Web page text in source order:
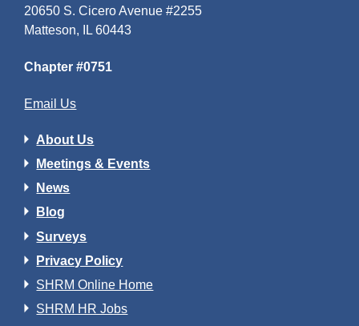
20650 S. Cicero Avenue #2255
Matteson, IL 60443
Chapter #0751
Email Us
About Us
Meetings & Events
News
Blog
Surveys
Privacy Policy
SHRM Online Home
SHRM HR Jobs